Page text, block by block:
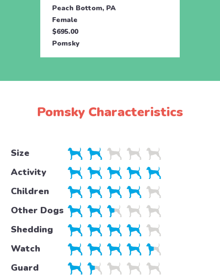
Peach Bottom, PA
Female
$695.00
Pomsky
Pomsky Characteristics
Size
Activity
Children
Other Dogs
Shedding
Watch
Guard